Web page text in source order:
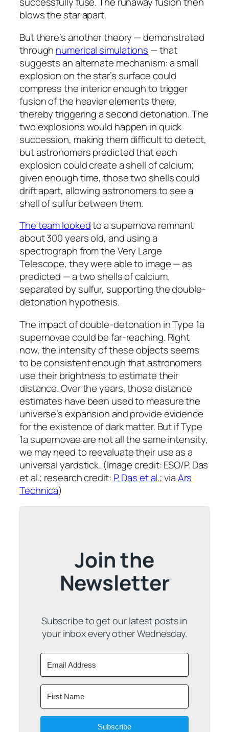
blows the star apart.
But there’s another theory — demonstrated
through numerical simulations — that
suggests an alternate mechanism: a small
explosion on the star’s surface could
compress the interior enough to trigger
fusion of the heavier elements there,
thereby triggering a second detonation. The
two explosions would happen in quick
succession, making them difficult to detect,
but astronomers predicted that each
explosion could create a shell of calcium;
given enough time, those two shells could
drift apart, allowing astronomers to see a
shell of sulfur between them.
The team lookedto a supernova remnant
about 300 years old, and using a
spectrograph from the Very Large
Telescope, they were able to image — as
predicted — a two shells of calcium,
separated by sulfur, supporting the double-
detonation hypothesis.
The impact of double-detonation in Type 1a
supernovae could be far-reaching. Right
now, the intensity of these objects seems
to be consistent enough that astronomers
use their brightness to estimate their
distance. Over the years, those distance
estimates have been used to measure the
universe’s expansion and provide evidence
for the existence of dark matter. But if Type
1a supernovae are not all the same intensity,
we may need to reevaluate their use as a
universal yardstick. (Image credit: ESO/P. Das
et al.; research credit: P. Das et al.; viaArs
Technica)
Join the
Newsletter
Subscribe to get our latest posts in
your inbox every other Wednesday.
Subscribe